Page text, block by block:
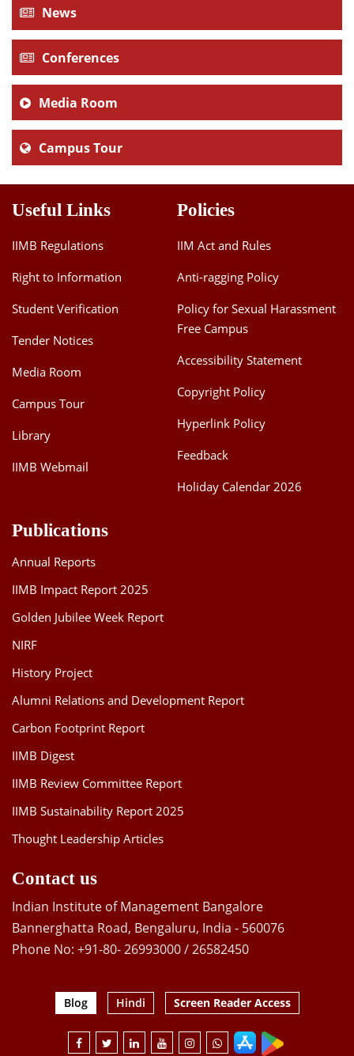
News
Conferences
Media Room
Campus Tour
Useful Links
IIMB Regulations
Right to Information
Student Verification
Tender Notices
Media Room
Campus Tour
Library
IIMB Webmail
Policies
IIM Act and Rules
Anti-ragging Policy
Policy for Sexual Harassment
Free Campus
Accessibility Statement
Copyright Policy
Hyperlink Policy
Feedback
Holiday Calendar 2026
Publications
Annual Reports
IIMB Impact Report 2025
Golden Jubilee Week Report
NIRF
History Project
Alumni Relations and Development Report
Carbon Footprint Report
IIMB Digest
IIMB Review Committee Report
IIMB Sustainability Report 2025
Thought Leadership Articles
Contact us
Indian Institute of Management Bangalore
Bannerghatta Road, Bengaluru, India - 560076
Phone No: +91-80- 26993000 / 26582450
Blog Hindi Screen Reader Access